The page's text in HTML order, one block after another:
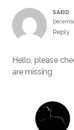
SAEID
Reply
Hello, please
are missing